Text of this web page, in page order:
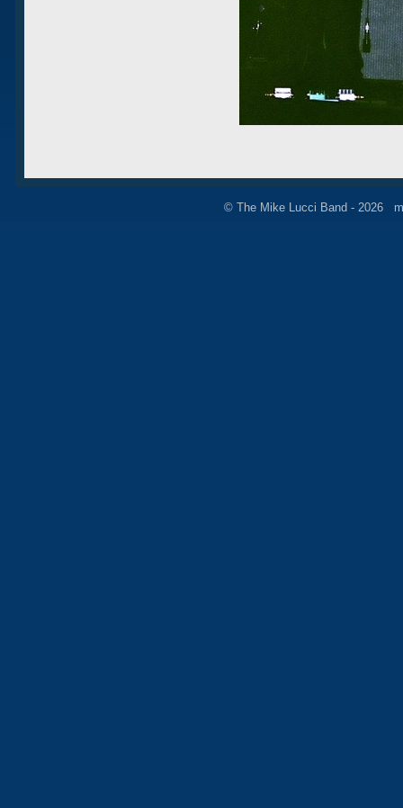
© The Mike Lucci Band - 2026